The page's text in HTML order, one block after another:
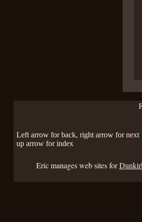
Left arrow for back, right arrow for next
up arrow for index
Eric manages web sites for